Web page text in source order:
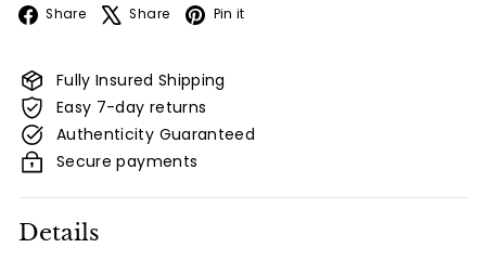
Share Facebook
Share X Pin it
Fully Insured Shipping
Easy 7-day returns
Authenticity Guaranteed
Secure payments
Details